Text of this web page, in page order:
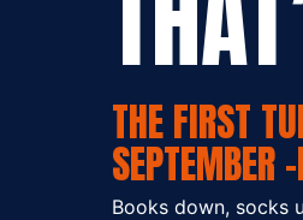
THE FIRST
SEPTEMBER
Books down, socks